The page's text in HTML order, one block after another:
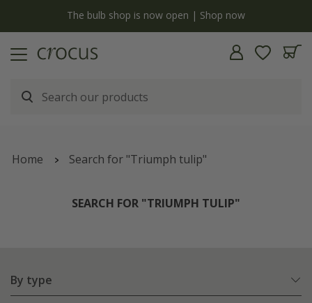
The bulb shop is now open | Shop now
Home Search for "Triumph tulip"
SEARCH FOR "TRIUMPH TULIP"
By type